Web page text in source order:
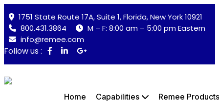
1751 State Route 17A, Suite 1, Florida, New York 10921
800.431.3864
M – F: 8:00 am – 5:00 pm Eastern
info@remee.com
Follow us :
Home Capabilities Remee Products